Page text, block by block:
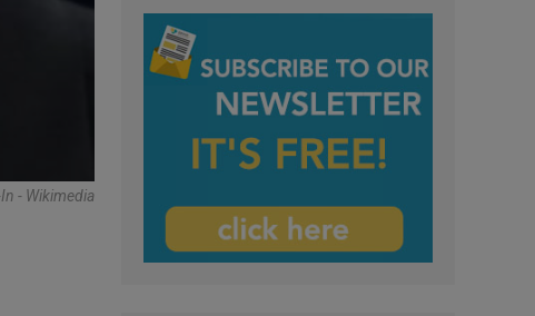
- Wikimedia